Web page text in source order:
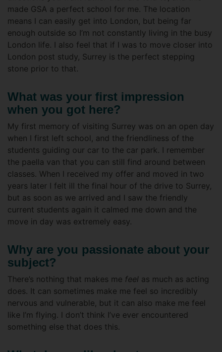
made GSA a perfect school for me. The location
means I can easily get into London, but being far
enough outside so I’m not constantly living in the busy
London life. I also feel that if I was to move closer into
London post study, Surrey is the perfect stepping
stone prior to that.
What was your first impression
when you got here?
My first memory of visiting Surrey was on an open day
when I first left school, and the friendliness of the
students guiding our car to the car park. I remember
the paella van that you can still find around between
classes. When I received my offer and moved in two
years later I felt ill the final hour of the drive to Surrey,
but as soon as we arrived and I saw the friendly
current students again it calmed me down and the
move in day was extremely easy.
Why are you passionate about your
subject?
There’s nothing that makes me feel as much as acting
does. It can sometimes make me feel so incredibly
nervous and vulnerable, but it can also make me feel
like I’m flying. I don’t think I’ve ever encountered
something else that does this.